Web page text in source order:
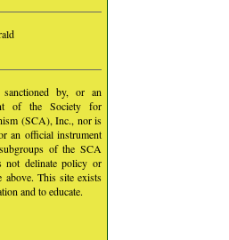
by, or an
of the Society for
(SCA), Inc., nor is
an official instrument
of the SCA
not delinate policy or
above. This site exists
and to educate.